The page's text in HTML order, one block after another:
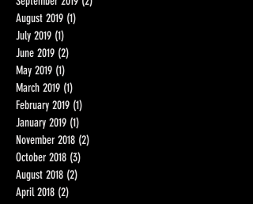
October 2019 (1) 1 post
September 2019
August 2019 (1)
July 2019 (1)1 post
June 2019 (2) 2 posts
May 2019 (1)1 post
March 2019 (1)1 post
February 2019
(1) 1 post
January 2019 (1)1 post
November 2018 (2)
October 2018 (3)
August 2018 (2)
2 posts